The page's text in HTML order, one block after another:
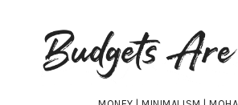
Budgets
Are
Sexy